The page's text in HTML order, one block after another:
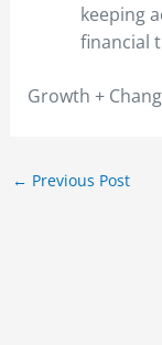
keeping
financial
Growth +
← Previous Post